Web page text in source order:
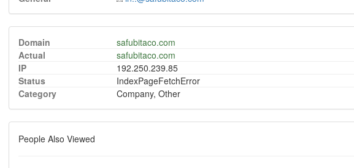
Domain
safubitaco.com
Actual
safubitaco.com
IP
192.250.239.85
Status
IndexPageFetchError
Category
Company, Other
People Also Viewed